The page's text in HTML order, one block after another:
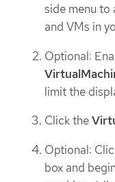
side menu to
and VMs in
Optional:
limit the
Click the
Optional:
box and